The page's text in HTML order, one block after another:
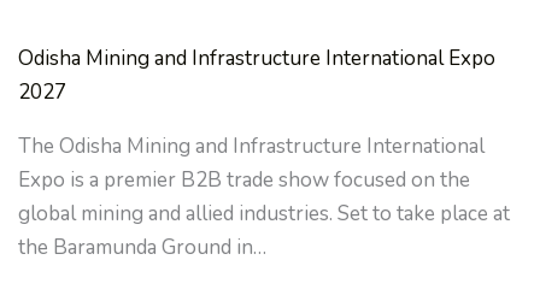
Odisha Mining and Infrastructure International Expo
2027
The Odisha Mining and Infrastructure International
Expo is a premier B2B trade show focused on the
global mining and allied industries. Set to take place at
the Baramunda Ground in…